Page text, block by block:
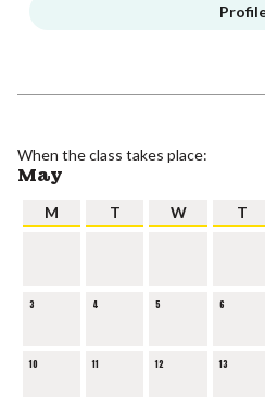
When the class takes place:
May
M T W T
3 4 5 6
10 11 12 13